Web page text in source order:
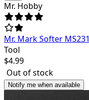
Mr. Hobby
Mr. Mark Softer MS231
Tool
$4.99
Out of stock
Notify me when available